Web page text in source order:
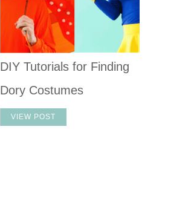
DIY Tutorials for Finding
Dory Costumes
VIEW POST